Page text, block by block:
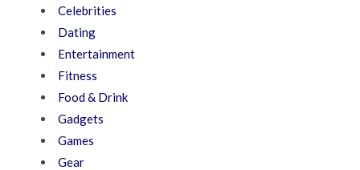
Celebrities
Dating
Entertainment
Fitness
Food & Drink
Gadgets
Games
Gear